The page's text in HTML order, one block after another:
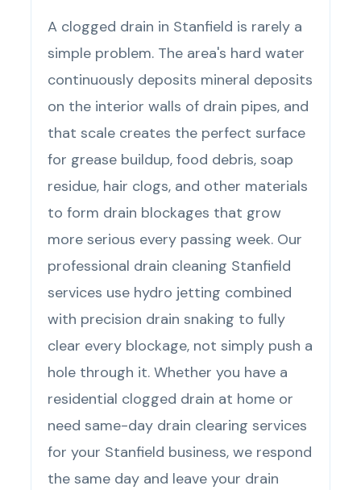
A clogged drain in Stanfield is rarely a
simple problem. The area's hard water
continuously deposits mineral deposits
on the interior walls of drain pipes, and
that scale creates the perfect surface
for grease buildup, food debris, soap
residue, hair clogs, and other materials
to form drain blockages that grow
more serious every passing week. Our
professional drain cleaning Stanfield
services use hydro jetting combined
with precision drain snaking to fully
clear every blockage, not simply push a
hole through it. Whether you have a
residential clogged drain at home or
need same-day drain clearing services
for your Stanfield business, we respond
the same day and leave your drain